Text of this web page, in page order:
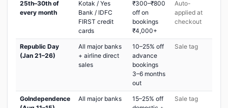
25th–30th of
every month
Kotak / Yes
Bank / IDFC
FIRST credit
cards
₹300–₹800
off on
bookings
₹4,000+
Auto-
applied at
checkout
Republic Day
(Jan 21–26)
All major banks
+ airline direct
sales
10–25% off
advance
bookings
3–6 months
out
Sale tag
GoIndependence
All major banks
15–25% off
Sale tag